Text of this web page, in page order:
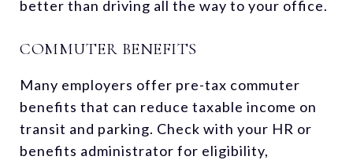
better than driving all the way to your office.
COMMUTER BENEFITS
Many employers offer pre-tax commuter
benefits that can reduce taxable income on
transit and parking. Check with your HR or
benefits administrator for eligibility,